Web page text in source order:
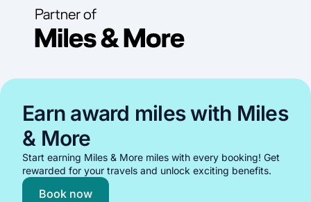
Earn award miles with Miles
& More
Start earning Miles & More miles with every booking! Get
rewarded for your travels and unlock exciting benefits.
Book now